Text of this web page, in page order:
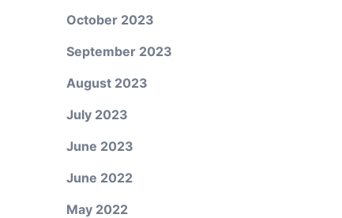
October 2023
September 2023
August 2023
July 2023
June 2023
June 2022
May 2022